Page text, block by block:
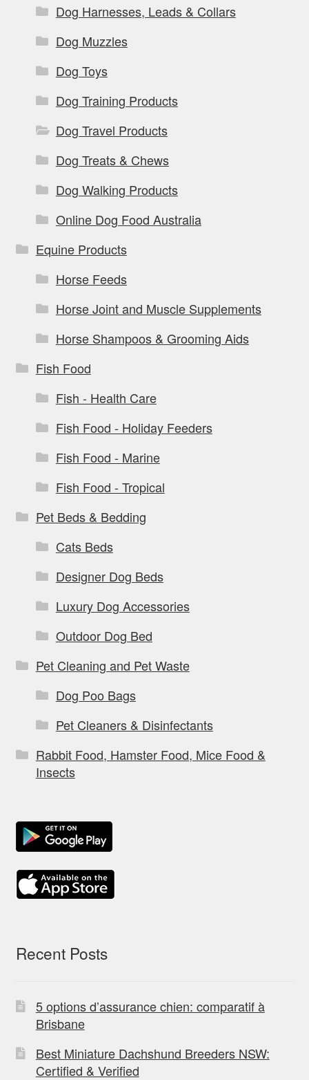
Dog Harnesses, Leads & Collars
Dog Muzzles
Dog Toys
Dog Training Products
Dog Travel Products
Dog Treats & Chews
Dog Walking Products
Online Dog Food Australia
Equine Products
Horse Feeds
Horse Joint and Muscle Supplements
Horse Shampoos & Grooming Aids
Fish Food
Fish - Health Care
Fish Food - Holiday Feeders
Fish Food - Marine
Fish Food - Tropical
Pet Beds & Bedding
Cats Beds
Designer Dog Beds
Luxury Dog Accessories
Outdoor Dog Bed
Pet Cleaning and Pet Waste
Dog Poo Bags
Pet Cleaners & Disinfectants
Rabbit Food, Hamster Food, Mice Food &
Insects
Recent Posts
5 options d’assurance chien: comparatif à
Brisbane
Best Miniature Dachshund Breeders NSW:
Certified & Verified